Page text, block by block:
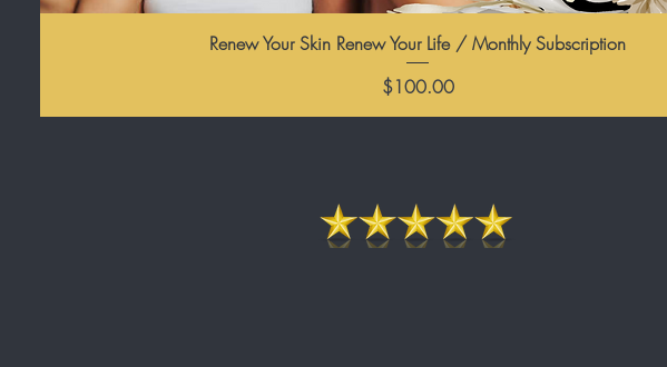
Renew Your Skin Renew Your Life / Monthly Subscription
Price
$100.00